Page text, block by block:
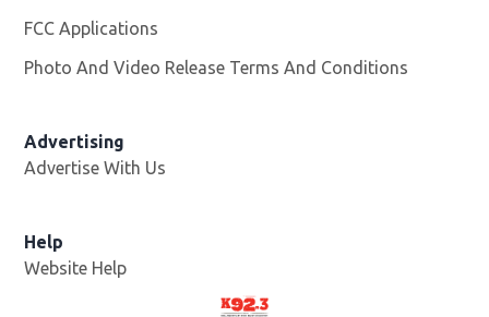
FCC Applications
Photo And Video Release Terms And Conditions
Advertising
Advertise With Us
Help
Website Help